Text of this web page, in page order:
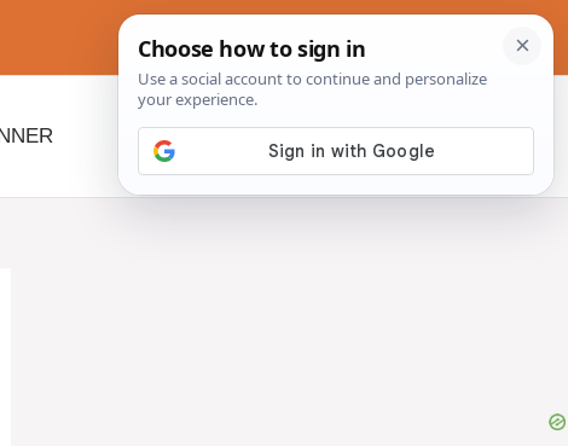
BEYOND SLOW COOKERS